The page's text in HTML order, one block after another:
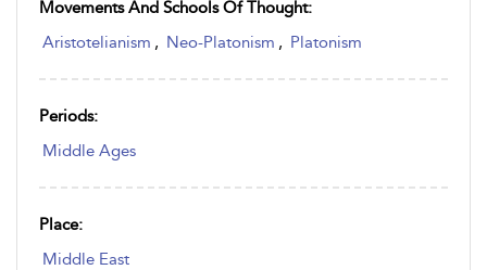
Movements And Schools Of Thought:
Aristotelianism , Neo-Platonism , Platonism
Periods:
Middle Ages
Place:
Middle East